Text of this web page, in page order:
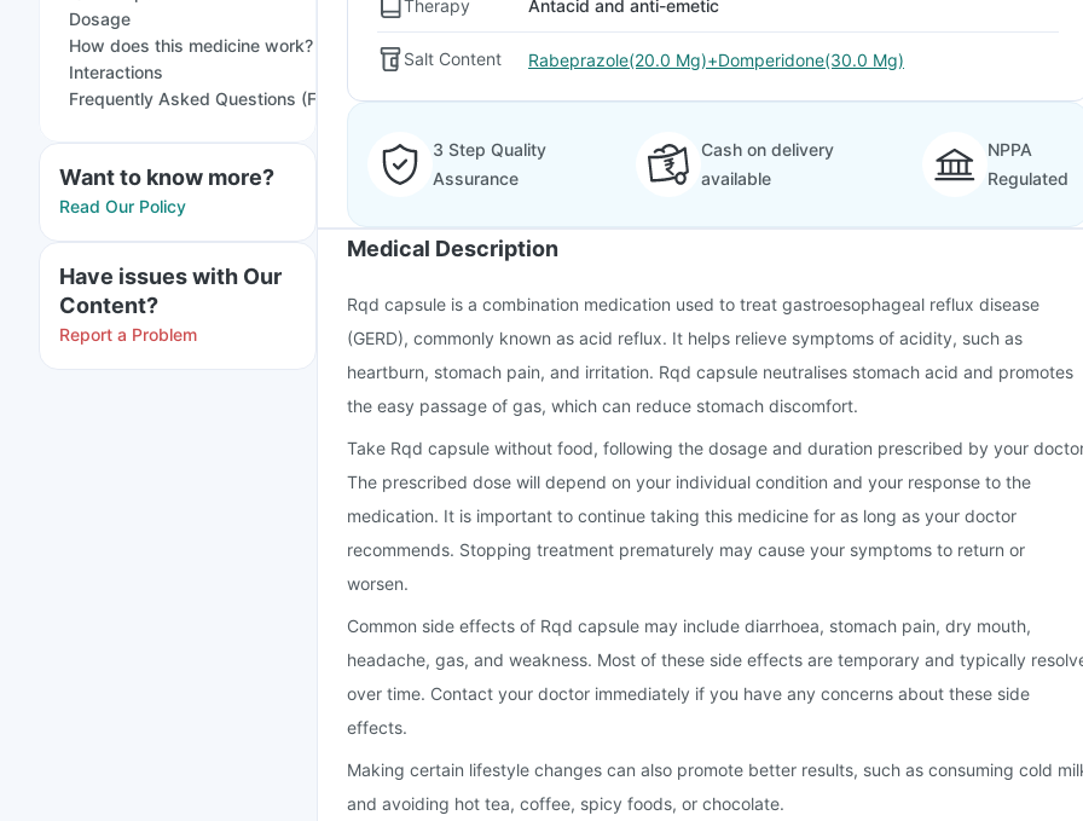
Dosage
How does this medicine work?
Interactions
Frequently Asked Questions (FAQs)
Want to know more?
Read Our Policy
Have issues with Our
Content?
Report a Problem
Therapy Antacid and anti-emetic
Salt Content Rabeprazole(20.0 Mg)+Domperidone(30.0 Mg)
3 Step Quality
Assurance
Cash on delivery
available
NPPA
Regulated
Medical Description
Rqd capsule is a combination medication used to treat gastroesophageal reflux disease
(GERD), commonly known as acid reflux. It helps relieve symptoms of acidity, such as
heartburn, stomach pain, and irritation. Rqd capsule neutralises stomach acid and promotes
the easy passage of gas, which can reduce stomach discomfort.
Take Rqd capsule without food, following the dosage and duration prescribed by your
The prescribed dose will depend on your individual condition and your response to the
medication. It is important to continue taking this medicine for as long as your doctor
recommends. Stopping treatment prematurely may cause your symptoms to return or
worsen.
Common side effects of Rqd capsule may include diarrhoea, stomach pain, dry mouth,
headache, gas, and weakness. Most of these side effects are temporary and typically
over time. Contact your doctor immediately if you have any concerns about these side
effects.
Making certain lifestyle changes can also promote better results, such as consuming cold
and avoiding hot tea, coffee, spicy foods, or chocolate.